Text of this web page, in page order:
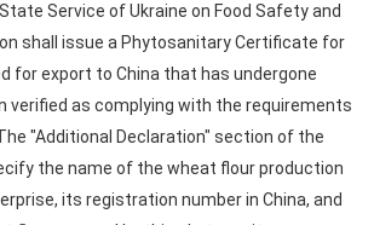
Service of Ukraine on Food Safety and
shall issue a Phytosanitary Certificate for
for export to China that has undergone
verified as complying with the requirements
"Additional Declaration" section of the
the name of the wheat flour production
its registration number in China, and